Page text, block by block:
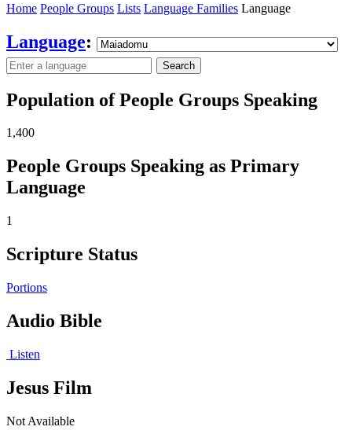
Home People Groups Lists Language Families Language
Language:
Search
Population of People Groups Speaking
1,400
People Groups Speaking as Primary
Language
1
Scripture Status
Portions
Audio Bible
Listen
Jesus Film
Not Available